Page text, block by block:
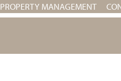
PROPERTY MANAGEMENT